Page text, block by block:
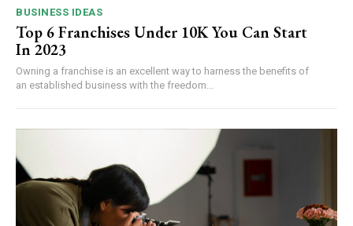
BUSINESS IDEAS
Top 6 Franchises Under 10K You Can Start
In 2023
Owning a franchise is an excellent way to harness the benefits of
an established business with the freedom...